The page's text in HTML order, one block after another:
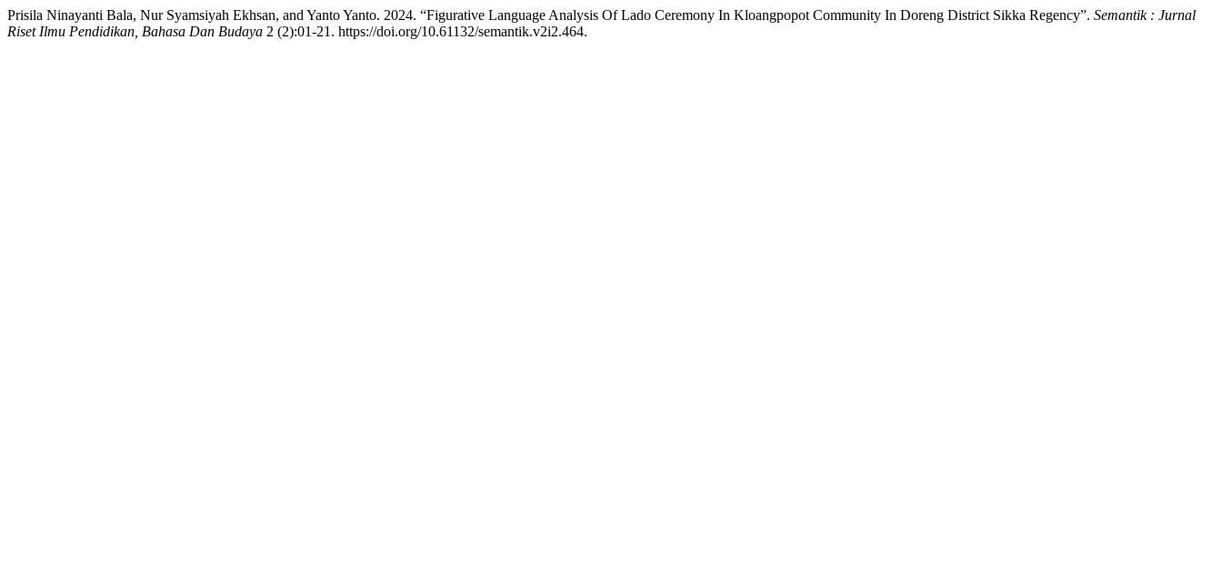
Prisila Ninayanti Bala, Nur Syamsiyah Ekhsan, and Yanto Yanto. 2024. “Figurative Language Analysis Of Lado Ceremony In Kloangpopot Community In Doreng District Sikka Regency”. Semantik : Jurnal
Riset Ilmu Pendidikan, Bahasa Dan Budaya 2 (2):01-21. https://doi.org/10.61132/semantik.v2i2.464.